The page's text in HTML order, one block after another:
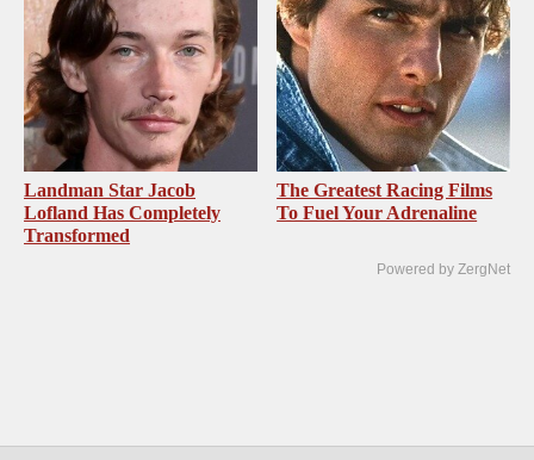
Landman Star Jacob
Lofland Has Completely
Transformed
The Greatest Racing Films
To Fuel Your Adrenaline
Powered by ZergNet